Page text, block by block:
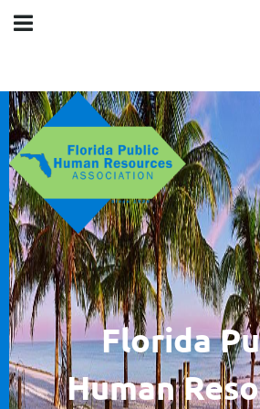
Florida
Human